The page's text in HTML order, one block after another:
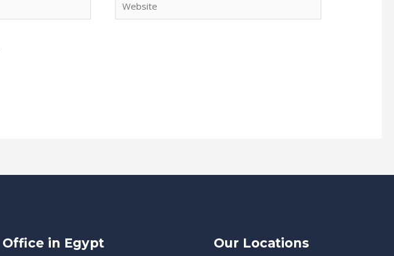
Office in Egypt Our Locations